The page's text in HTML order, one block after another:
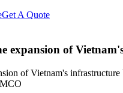
Get A Quote
expansion of
of Vietnam's